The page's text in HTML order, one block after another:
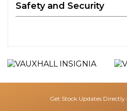
Safety and Security
Get Stock Updates